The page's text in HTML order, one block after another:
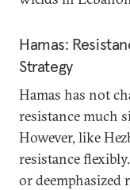
Hamas:
Strategy
Hamas has not
resistance much
However, like
resistance
or deemphasized